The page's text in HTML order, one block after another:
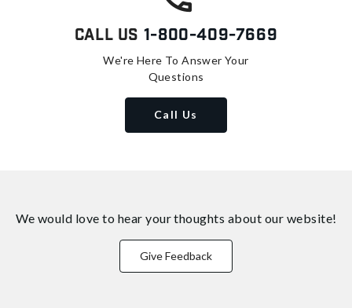
Call Us 1-800-409-7669
We're Here To Answer Your
Questions
Call Us
We would love to hear your thoughts about our website!
Give Feedback